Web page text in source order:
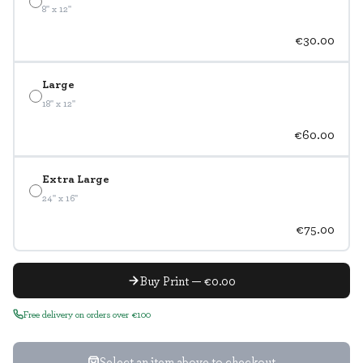
8" x 12"
€30.00
Large
18" x 12"
€60.00
Extra Large
24" x 16"
€75.00
Buy Print — €0.00
Free delivery on orders over €100